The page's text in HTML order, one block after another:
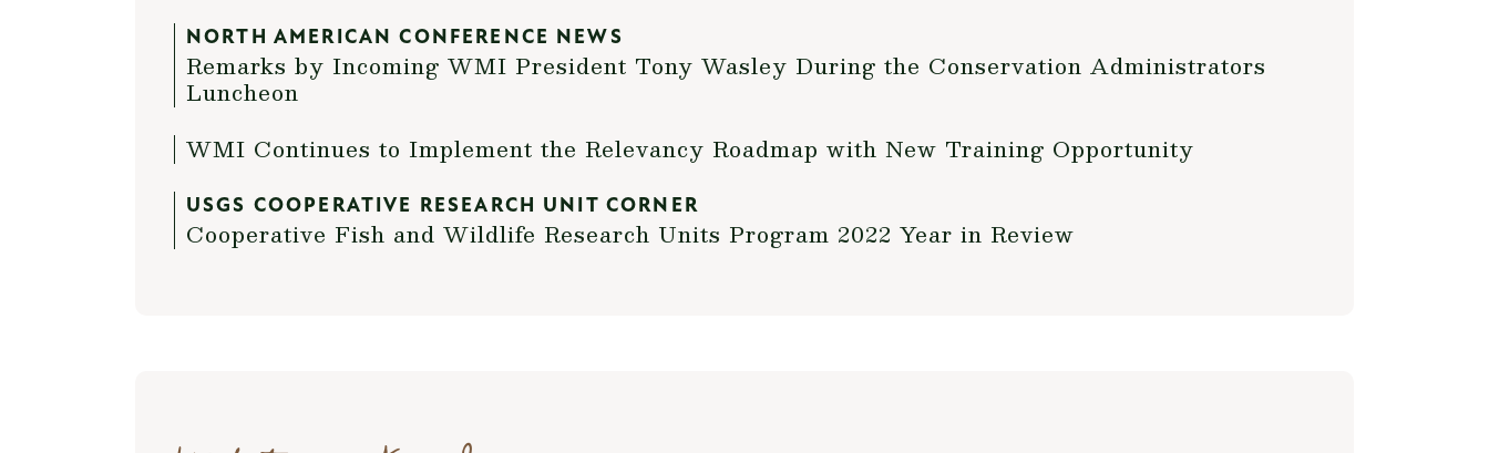
NORTH AMERICAN CONFERENCE NEWS
Remarks by Incoming WMI President Tony Wasley During the Conservation Administrators
Luncheon
WMI Continues to Implement the Relevancy Roadmap with New Training Opportunity
USGS COOPERATIVE RESEARCH UNIT CORNER
Cooperative Fish and Wildlife Research Units Program 2022 Year in Review